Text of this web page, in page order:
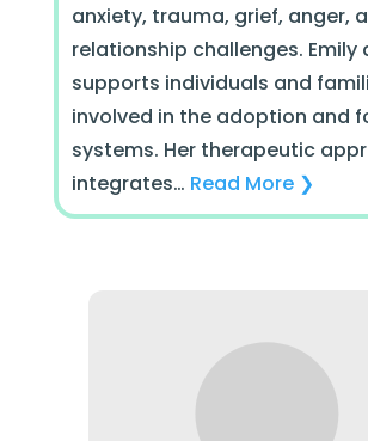
anxiety, trauma, grief, anger,
relationship challenges. Emily
supports individuals and
involved in the adoption and
systems. Her therapeutic
integrates… Read More ❯